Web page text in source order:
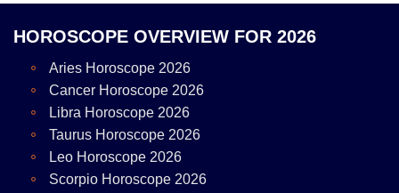
HOROSCOPE OVERVIEW FOR 2026
Aries Horoscope 2026
Cancer Horoscope 2026
Libra Horoscope 2026
Taurus Horoscope 2026
Leo Horoscope 2026
Scorpio Horoscope 2026